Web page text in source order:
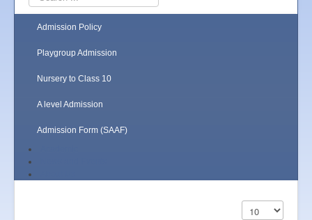
...
Admission Policy
Playgroup Admission
Nursery to Class 10
A level Admission
Admission Form (SAAF)
Display #